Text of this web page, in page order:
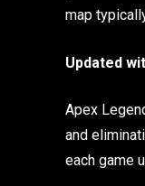
map
Updated
Apex
and
each game